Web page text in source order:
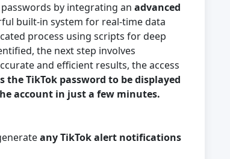
passwords by integrating an advanced
built-in system for real-time data
process using scripts for deep
the next step involves
and efficient results, the access
the TikTok password to be displayed
account in just a few minutes.
any TikTok alert notifications